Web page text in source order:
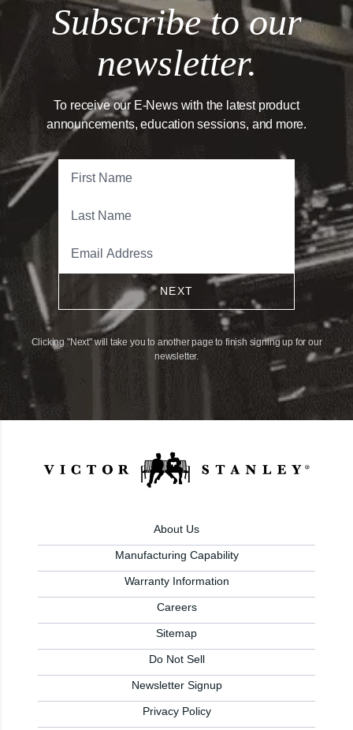
Subscribe to our
newsletter.
To receive our E-News with the latest product
announcements, education sessions, and more.
NEXT
Clicking "Next" will take you to another page to finish signing up for our
newsletter.
About Us
Manufacturing Capability
Warranty Information
Careers
Sitemap
Do Not Sell
Newsletter Signup
Privacy Policy